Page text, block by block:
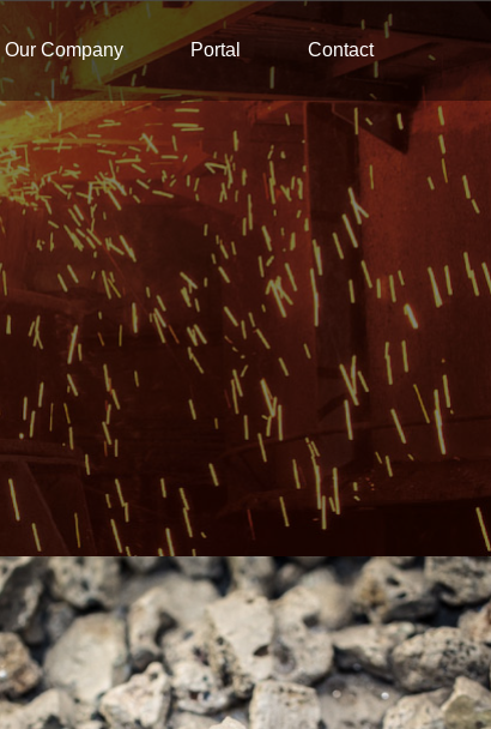
Our Company Portal Contact